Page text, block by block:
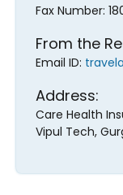
Fax Number:
From the
Email ID:
Address:
Care Health
Vipul Tech,